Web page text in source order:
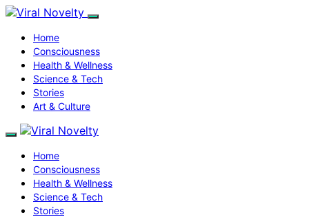
Home
Consciousness
Health & Wellness
Science & Tech
Stories
Art & Culture
Home
Consciousness
Health & Wellness
Science & Tech
Stories